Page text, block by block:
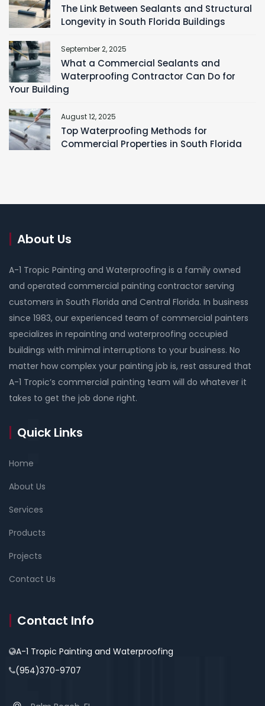
The Link Between Sealants and Structural
Longevity in South Florida Buildings
September 2, 2025
What a Commercial Sealants and
Waterproofing Contractor Can Do for
Your Building
August 12, 2025
Top Waterproofing Methods for
Commercial Properties in South Florida
About Us
A-1 Tropic Painting and Waterproofing is a family owned
and operated commercial painting contractor serving
customers in South Florida and Central Florida. In business
since 1983, our experienced team of commercial painters
specializes in repainting and waterproofing occupied
buildings with minimal interruptions to your business. No
matter how complex your painting job is, rest assured that
A-1 Tropic’s commercial painting team will do whatever it
takes to get the job done right.
Quick Links
Home
About Us
Services
Products
Projects
Contact Us
Contact Info
A-1 Tropic Painting and Waterproofing
(954)370-9707